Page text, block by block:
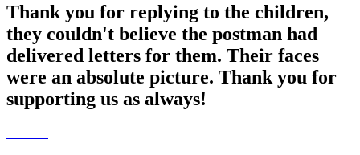
Thank you for replying to the children,
they couldn't believe the postman had
delivered letters for them. Their faces
were an absolute picture. Thank you for
supporting us as always!